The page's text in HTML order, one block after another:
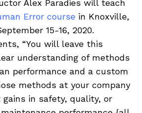
Alex Paradies will teach
Error course in Knoxville,
15-16, 2020.
“You will leave this
understanding of methods
performance and a custom
methods at your company
gains in safety, quality, or